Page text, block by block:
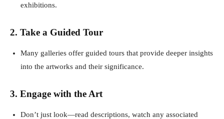
exhibitions.
2. Take a Guided Tour
Many galleries offer guided tours that provide deeper insights
into the artworks and their significance.
3. Engage with the Art
Don’t just look—read descriptions, watch any associated